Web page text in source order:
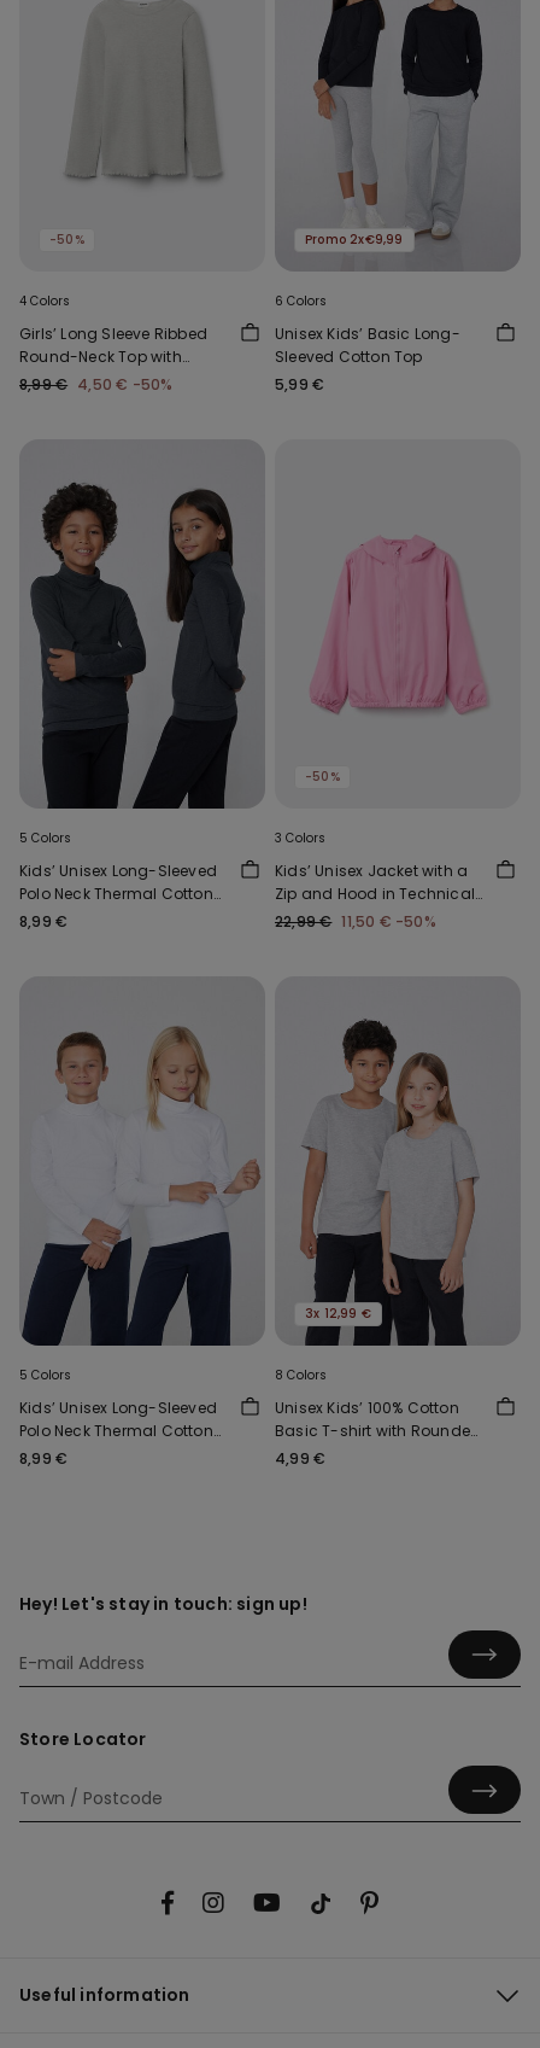
-50%
4 Colors
Girls’ Long Sleeve Ribbed
Round-Neck Top with
Rolled Hem
8,99 € 4,50 € -50%
Promo 2x€9,99
6 Colors
Unisex Kids’ Basic Long-
Sleeved Cotton Top
5,99 €
5 Colors
Kids’ Unisex Long-Sleeved
Polo Neck Thermal Cotton
Top
8,99 €
-50%
3 Colors
Kids’ Unisex Jacket with a
Zip and Hood in Technical
Fabric
22,99 € 11,50 € -50%
5 Colors
Kids’ Unisex Long-Sleeved
Polo Neck Thermal Cotton
Top
8,99 €
3x 12,99 €
8 Colors
Unisex Kids’ 100% Cotton
Basic T-shirt with Rounded
Neck
4,99 €
Hey! Let's stay in touch: sign up!
Store Locator
Useful information